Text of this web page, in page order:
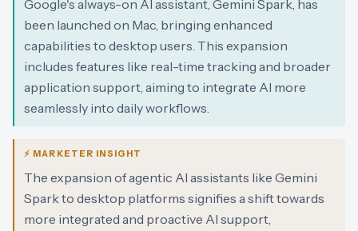
Google's always-on AI assistant, Gemini Spark, has
been launched on Mac, bringing enhanced
capabilities to desktop users. This expansion
includes features like real-time tracking and broader
application support, aiming to integrate AI more
seamlessly into daily workflows.
⚡ MARKETER INSIGHT
The expansion of agentic AI assistants like Gemini
Spark to desktop platforms signifies a shift towards
more integrated and proactive AI support,